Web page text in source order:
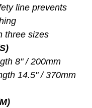
line prevents
three sizes
8" / 200mm
14.5" / 370mm